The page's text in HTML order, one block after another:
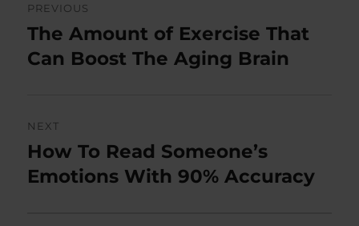
navigation
PREVIOUS
Previous
post:
The Amount of Exercise That
Can Boost The Aging Brain
NEXT
Next
post:
How To Read Someone’s
Emotions With 90% Accuracy